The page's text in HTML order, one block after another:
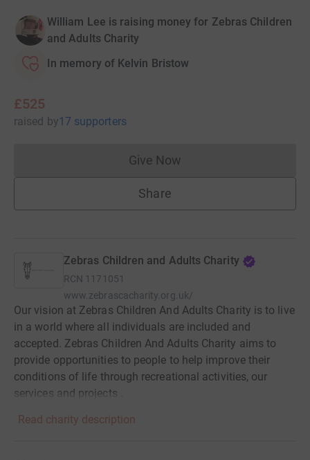
William Lee is raising money for Zebras Children
and Adults Charity
In memory of Kelvin Bristow
£525
raised by17 supporters
Give NowDonations cannot currently
Share
Zebras Children and Adults Charity
RCN 1171051
www.zebrascacharity.org.uk/
Our vision at Zebras Children And Adults Charity is to live
in a world where all individuals are included and
accepted. Zebras Children And Adults Charity aims to
provide opportunities to people to help improve their
conditions of life through recreational activities, our
services and projects .
Read charity description